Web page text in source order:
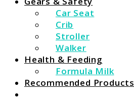
Car Seat
Crib
Stroller
Walker
Health & Feeding
Formula Milk
Recommended Products